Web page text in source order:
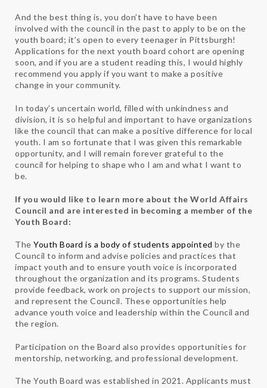
And the best thing is, you don’t have to have been
involved with the council in the past to apply to be on the
youth board; it’s open to every teenager in Pittsburgh!
Applications for the next youth board cohort are opening
soon, and if you are a student reading this, I would highly
recommend you apply if you want to make a positive
change in your community.
In today’s uncertain world, filled with unkindness and
division, it is so helpful and important to have organizations
like the council that can make a positive difference for local
youth. I am so fortunate that I was given this remarkable
opportunity, and I will remain forever grateful to the
council for helping to shape who I am and what I want to
be.
If you would like to learn more about the World Affairs
Council and are interested in becoming a member of the
Youth Board:
The Youth Board is a body of students appointed by the
Council to inform and advise policies and practices that
impact youth and to ensure youth voice is incorporated
throughout the organization and its programs. Students
provide feedback, work on projects to support our mission,
and represent the Council. These opportunities help
advance youth voice and leadership within the Council and
the region.
Participation on the Board also provides opportunities for
mentorship, networking, and professional development.
The Youth Board was established in 2021. Applicants must